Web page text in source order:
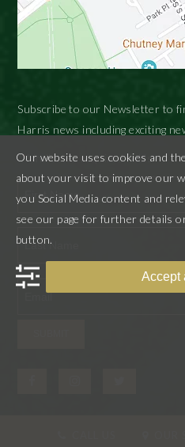
Subscribe to our Newsletter to
Harris news including exciting
"*" indicates required fields
First
Last
Our website uses cookies and
about your visit to improve our
you Social Media content and
see our page for further details
button.
Accept